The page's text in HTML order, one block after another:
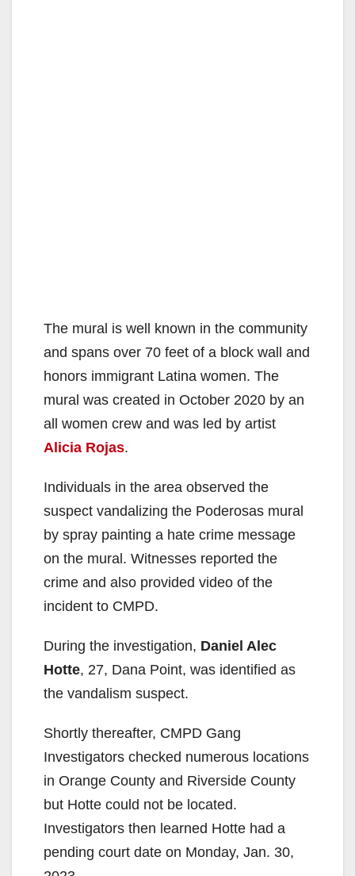
The mural is well known in the community
and spans over 70 feet of a block wall and
honors immigrant Latina women. The
mural was created in October 2020 by an
all women crew and was led by artist
Alicia Rojas.
Individuals in the area observed the
suspect vandalizing the Poderosas mural
by spray painting a hate crime message
on the mural. Witnesses reported the
crime and also provided video of the
incident to CMPD.
During the investigation, Daniel Alec
Hotte, 27, Dana Point, was identified as
the vandalism suspect.
Shortly thereafter, CMPD Gang
Investigators checked numerous locations
in Orange County and Riverside County
but Hotte could not be located.
Investigators then learned Hotte had a
pending court date on Monday, Jan. 30,